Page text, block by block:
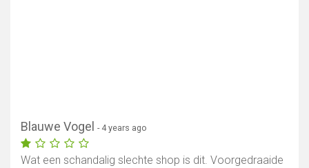
Show map
Blauwe Vogel - 4 years ago
Wat een schandalig slechte shop is dit. Voorgedraaide